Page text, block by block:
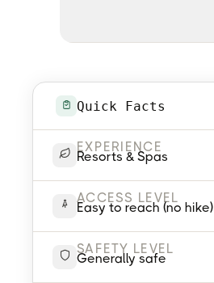
Quick Facts
EXPERIENCE
Resorts & Spas
ACCESS LEVEL
Easy to reach (no hike)
SAFETY LEVEL
Generally safe